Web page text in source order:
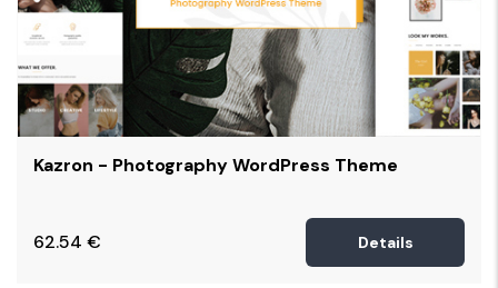
Kazron - Photography WordPress Theme
62.54 € Details